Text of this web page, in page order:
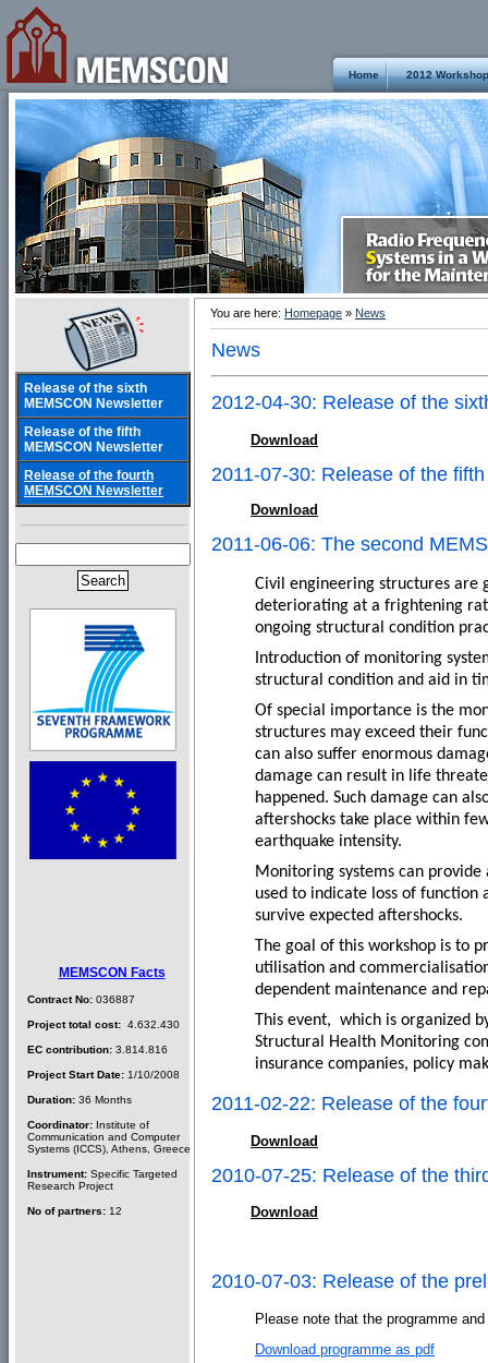
Home 2012 Workshop
Release of the sixth
MEMSCON Newsletter
Release of the fifth
MEMSCON Newsletter
Release of the fourth
MEMSCON Newsletter
MEMSCON Facts
Contract No: 036887
Project total cost: 4.632.430
EC contribution: 3.814.816
Project Start Date: 1/10/2008
Duration: 36 Months
Coordinator: Institute of
Communication and Computer
Systems (ICCS), Athens, Greece
Instrument: Specific Targeted
Research Project
No of partners: 12
You are here: Homepage » News
News
2012-04-30: Release of the
Download
2011-07-30: Release of the
Download
2011-06-06: The second
Civil engineering structures are
deteriorating at a frightening
ongoing structural condition
Introduction of monitoring
structural condition and aid in
Of special importance is the
structures may exceed their
can also suffer enormous
damage can result in life
happened. Such damage can
aftershocks take place within
earthquake intensity.
Monitoring systems can
used to indicate loss of function
survive expected aftershocks.
The goal of this workshop is to
utilisation and
dependent maintenance and
This event, which is organized
Structural Health Monitoring
insurance companies, policy
2011-02-22: Release of the
Download
2010-07-25: Release of the
Download
2010-07-03: Release of the
Please note that the programme
Download programme as pdf